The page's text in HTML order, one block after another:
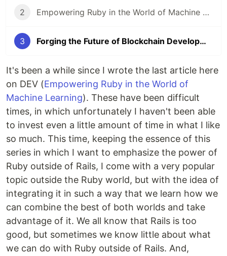
2 Empowering Ruby in the World of Machine Learning
3 Forging the Future of Blockchain Development (with Ruby)
It's been a while since I wrote the last article here
on DEV (Empowering Ruby in the World of
Machine Learning). These have been difficult
times, in which unfortunately I haven't been able
to invest even a little amount of time in what I like
so much. This time, keeping the essence of this
series in which I want to emphasize the power of
Ruby outside of Rails, I come with a very popular
topic outside the Ruby world, but with the idea of
​​integrating it in such a way that we learn how we
can combine the best of both worlds and take
advantage of it. We all know that Rails is too
good, but sometimes we know little about what
we can do with Ruby outside of Rails. And,